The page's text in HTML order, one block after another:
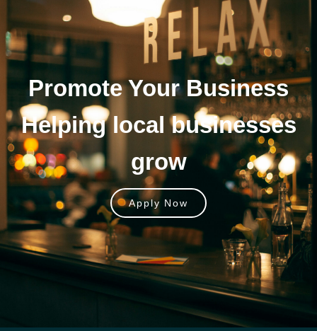
Promote YourBusiness
Helping local businesses
grow
Apply Now